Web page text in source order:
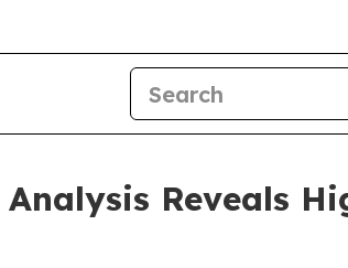
Reveals